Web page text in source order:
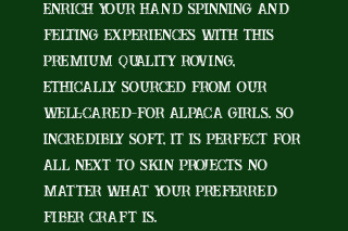
Enrich your hand spinning and
felting experiences with this
premium quality roving,
ethically sourced from our
well-cared-for alpaca girls. So
incredibly soft, it is perfect for
all next to skin projects no
matter what your preferred
fiber craft is.